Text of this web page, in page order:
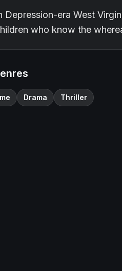
Depression-era West
who know the
Drama Thriller